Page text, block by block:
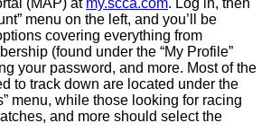
(MAP) at my.scca.com. Log in, then
menu on the left, and you’ll be
covering everything from
(found under the “My Profile”
your password, and more. Most of the
to track down are located under the
menu, while those looking for racing
and more should select the